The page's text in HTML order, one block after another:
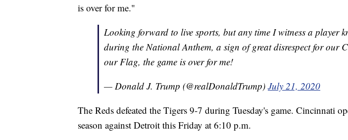
is over for me."
Looking forward to live sports, but any time I witness a player
during the National Anthem, a sign of great disrespect for our
our Flag, the game is over for me!
— Donald J. Trump (@realDonaldTrump) July 21, 2020
The Reds defeated the Tigers 9-7 during Tuesday's game. Cincinnati
season against Detroit this Friday at 6:10 p.m.